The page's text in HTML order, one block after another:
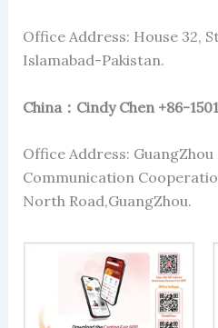
Office Address: House 32,
Islamabad-Pakistan.
China：Cindy Chen +86-
Office Address:
Communication
North Road,GuangZhou.